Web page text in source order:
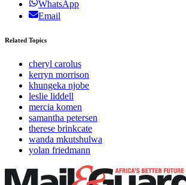
WhatsApp
Email
Related Topics
cheryl carolus
kerryn morrison
khungeka njobe
leslie liddell
mercia komen
samantha petersen
therese brinkcate
wanda mkutshulwa
yolan friedmann